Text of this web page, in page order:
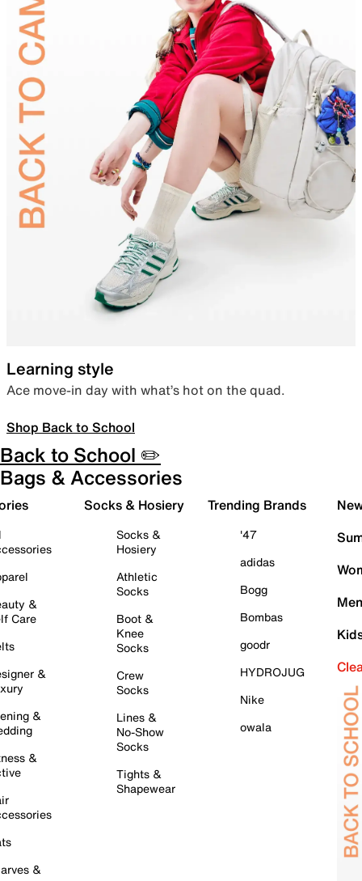
Learning style
Ace move-in day with what’s hot on the quad.
Shop Back to School
Back to School ✏️
Bags & Accessories
&
Care
&
&
&
&
Socks & Hosiery
Socks &
Hosiery
Athletic
Socks
Boot &
Knee
Socks
Crew
Socks
Lines &
No-Show
Socks
Tights &
Shapewear
Trending Brands
'47
adidas
Bogg
Bombas
goodr
HYDROJUG
Nike
owala